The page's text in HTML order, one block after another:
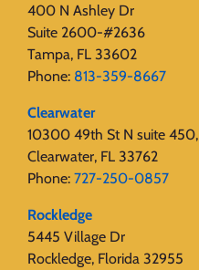
400 N Ashley Dr
Suite 2600-#2636
Tampa, FL 33602
Phone: 813-359-8667
Clearwater
10300 49th St N suite 450,
Clearwater, FL 33762
Phone: 727-250-0857
Rockledge
5445 Village Dr
Rockledge, Florida 32955